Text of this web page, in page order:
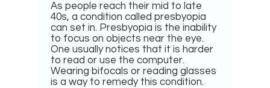
As people reach their mid to late
40s, a condition called presbyopia
can set in. Presbyopia is the inability
to focus on objects near the eye.
One usually notices that it is harder
to read or use the computer.
Wearing bifocals or reading glasses
is a way to remedy this condition.